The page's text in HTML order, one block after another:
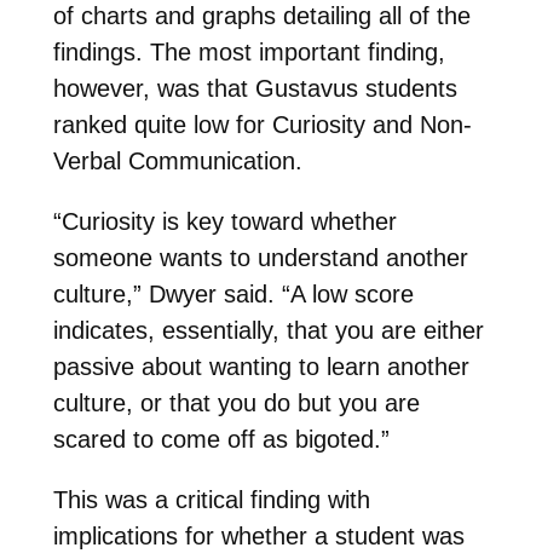
of charts and graphs detailing all of the
findings. The most important finding,
however, was that Gustavus students
ranked quite low for Curiosity and Non-
Verbal Communication.
“Curiosity is key toward whether
someone wants to understand another
culture,” Dwyer said. “A low score
indicates, essentially, that you are either
passive about wanting to learn another
culture, or that you do but you are
scared to come off as bigoted.”
This was a critical finding with
implications for whether a student was